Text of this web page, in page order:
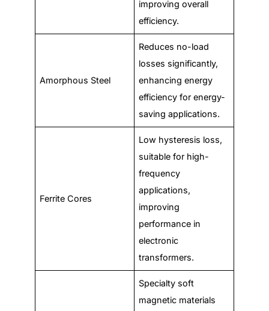
improving overall
efficiency.
Amorphous Steel
Reduces no-load
losses significantly,
enhancing energy
efficiency for energy-
saving applications.
Ferrite Cores
Low hysteresis loss,
suitable for high-
frequency
applications,
improving
performance in
electronic
transformers.
Specialty soft
magnetic materials